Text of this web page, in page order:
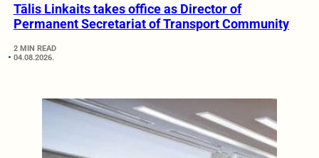
Tālis Linkaits takes office as Director of
Permanent Secretariat of Transport Community
2 MIN READ
04.08.2026.